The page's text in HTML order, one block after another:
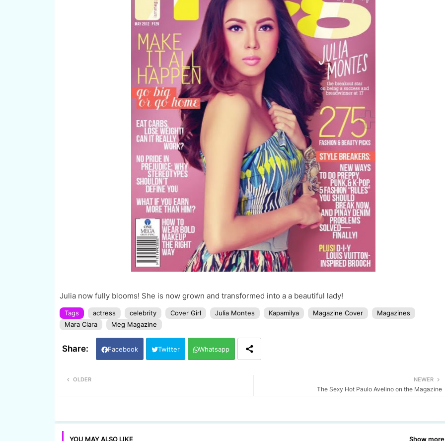
Julia now fully blooms! She is now grown and transformed into a a beautiful lady!
Tags actress celebrity Cover Girl Julia Montes Kapamilya Magazine Cover
Magazines
Mara Clara
Meg Magazine
Facebook Twitter Whatsapp
NEWER
The Sexy Hot Paulo Avelino on the Magazine
OLDER
YOU MAY ALSO LIKE Show more